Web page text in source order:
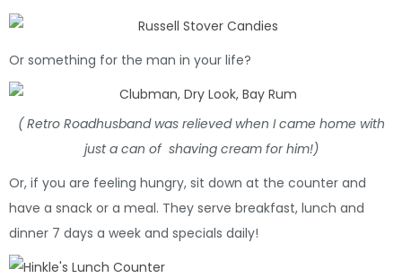
Or something for the man in your life?
( Retro Roadhusband was relieved when I came home with
just a can of shaving cream for him!)
Or, if you are feeling hungry, sit down at the counter and
have a snack or a meal. They serve breakfast, lunch and
dinner 7 days a week and specials daily!